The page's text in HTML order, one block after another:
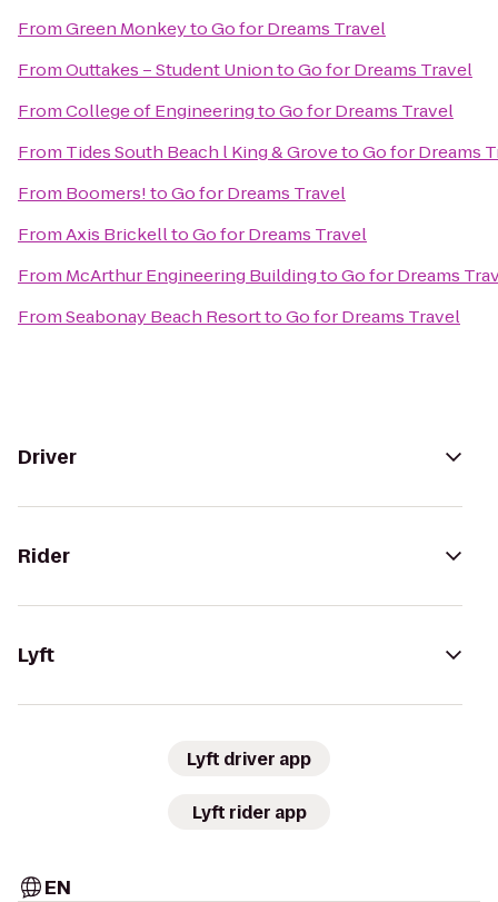
FromGreen MonkeytoGo for Dreams Travel
FromOuttakes – Student UniontoGo for Dreams Travel
FromCollege of EngineeringtoGo for Dreams Travel
From Tides South Beach l King & GrovetoGo for Dreams
From Boomers!toGo for Dreams Travel
FromAxis BrickelltoGo for Dreams Travel
From McArthur Engineering BuildingtoGo for Dreams
FromSeabonay Beach ResorttoGo for Dreams Travel
Driver
Rider
Lyft
Lyft driver app
Lyft rider app
EN